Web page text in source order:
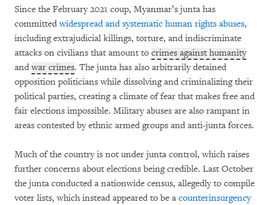
Since the February 2021 coup, Myanmar’s junta has
committedwidespread and systematic human rights abuses,
including extrajudicial killings, torture, and indiscriminate
attacks on civilians that amount to crimes against humanity
and war crimes. The junta has also arbitrarily detained
opposition politicians while dissolving and criminalizing their
political parties, creating a climate of fear that makes free and
fair elections impossible. Military abuses are also rampant in
areas contested by ethnic armed groups and anti-junta forces.
Much of the country is not under junta control, which raises
further concerns about elections being credible. Last October
the junta conducted a nationwide census, allegedly to compile
voter lists, which instead appeared to be a counterinsurgency